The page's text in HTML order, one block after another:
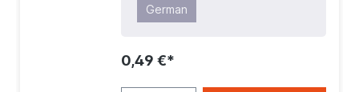
German
0,49 €*